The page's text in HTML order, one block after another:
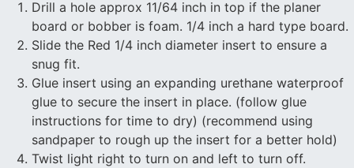
Drill a hole approx 11/64 inch in top if the planer
board or bobber is foam. 1/4 inch a hard type board.
Slide the Red 1/4 inch diameter insert to ensure a
snug fit.
Glue insert using an expanding urethane waterproof
glue to secure the insert in place. (follow glue
instructions for time to dry) (recommend using
sandpaper to rough up the insert for a better hold)
Twist light right to turn on and left to turn off.